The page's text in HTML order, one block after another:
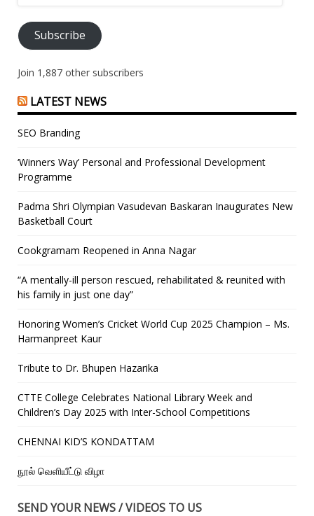
Subscribe
Join 1,887 other subscribers
LATEST NEWS
SEO Branding
‘Winners Way’ Personal and Professional Development
Programme
Padma Shri Olympian Vasudevan Baskaran Inaugurates New
Basketball Court
Cookgramam Reopened in Anna Nagar
“A mentally-ill person rescued, rehabilitated & reunited with
his family in just one day”
Honoring Women’s Cricket World Cup 2025 Champion – Ms.
Harmanpreet Kaur
Tribute to Dr. Bhupen Hazarika
CTTE College Celebrates National Library Week and
Children’s Day 2025 with Inter-School Competitions
CHENNAI KID’S KONDATTAM
நூல் வெளியீட்டு விழா
SEND YOUR NEWS / VIDEOS TO US